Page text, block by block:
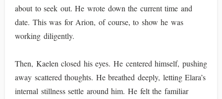
about to seek out. He wrote down the current time and
date. This was for Arion, of course, to show he was
working diligently.
Then, Kaelen closed his eyes. He centered himself, pushing
away scattered thoughts. He breathed deeply, letting Elara’s
internal stillness settle around him. He felt the familiar